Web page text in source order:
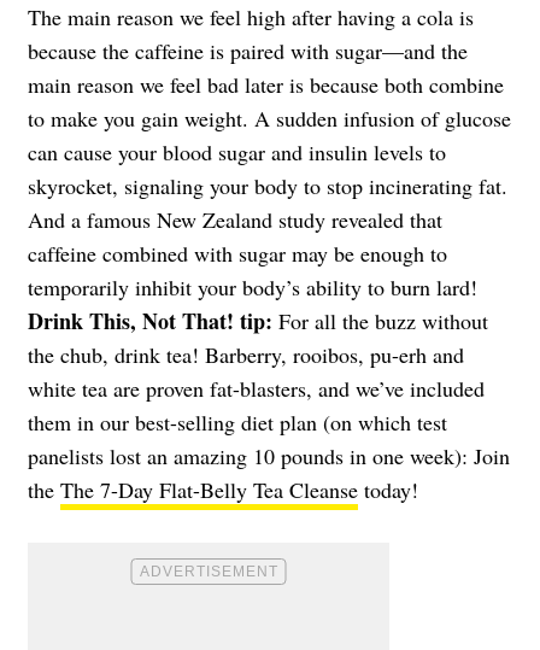
The main reason we feel high after having a cola is
because the caffeine is paired with sugar—and the
main reason we feel bad later is because both combine
to make you gain weight. A sudden infusion of glucose
can cause your blood sugar and insulin levels to
skyrocket, signaling your body to stop incinerating fat.
And a famous New Zealand study revealed that
caffeine combined with sugar may be enough to
temporarily inhibit your body’s ability to burn lard!
Drink This, Not That! tip: For all the buzz without
the chub, drink tea! Barberry, rooibos, pu-erh and
white tea are proven fat-blasters, and we’ve included
them in our best-selling diet plan (on which test
panelists lost an amazing 10 pounds in one week): Join
the The 7-Day Flat-Belly Tea Cleanse today!